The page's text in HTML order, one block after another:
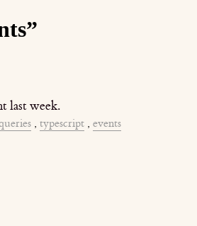
last week.
, typescript , events